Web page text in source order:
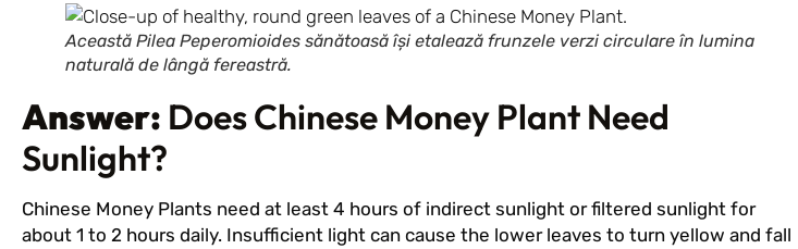
Această Pilea Peperomioides sănătoasă își etalează frunzele verzi circulare în lumina
naturală de lângă fereastră.
Answer: Does Chinese Money Plant Need
Sunlight?
Chinese Money Plants need at least 4 hours of indirect sunlight or filtered sunlight for
about 1 to 2 hours daily. Insufficient light can cause the lower leaves to turn yellow and fall